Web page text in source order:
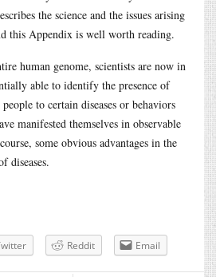
the science and the issues arising
this Appendix is well worth reading.
human genome, scientists are now in
able to identify the presence of
to certain diseases or behaviors
manifested themselves in observable
some obvious advantages in the
diseases.
Reddit Email